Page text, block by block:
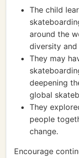
The child
around the
diversity and
They may
deepening
global
They
people
change.
Encourage